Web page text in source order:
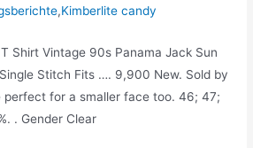
,Kimberlite candy
Shirt Vintage 90s Panama Jack Sun
Stitch Fits …. 9,900 New. Sold by
for a smaller face too. 46; 47;
. Gender Clear